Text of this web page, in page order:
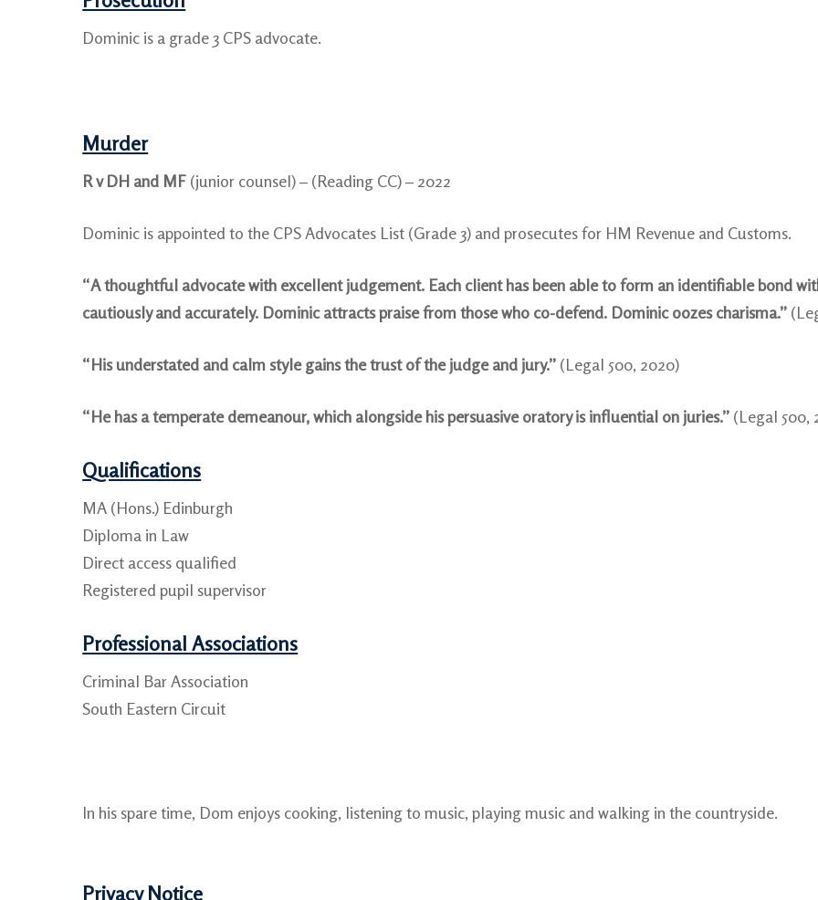
Dominic is a grade 3 CPS advocate.
Murder
R v DH and MF (junior counsel) – (Reading CC) – 2022
Dominic is appointed to the CPS Advocates List (Grade 3) and prosecutes for HM Revenue and Customs.
“A thoughtful advocate with excellent judgement. Each client has been able to form an identifiable bond
cautiously and accurately. Dominic attracts praise from those who co-defend. Dominic oozes charisma.”
“His understated and calm style gains the trust of the judge and jury.” (Legal 500, 2020)
“He has a temperate demeanour, which alongside his persuasive oratory is influential on juries.” (Legal 500,
Qualifications
MA (Hons.) Edinburgh
Diploma in Law
Direct access qualified
Registered pupil supervisor
Professional Associations
Criminal Bar Association
South Eastern Circuit
In his spare time, Dom enjoys cooking, listening to music, playing music and walking in the countryside.
Privacy Notice